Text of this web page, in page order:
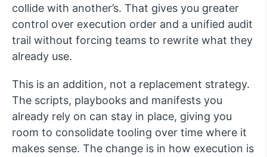
collide with another’s. That gives you greater
control over execution order and a unified audit
trail without forcing teams to rewrite what they
already use.
This is an addition, not a replacement strategy.
The scripts, playbooks and manifests you
already rely on can stay in place, giving you
room to consolidate tooling over time where it
makes sense. The change is in how execution is